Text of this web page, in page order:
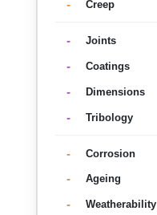
- Creep
- Joints
- Coatings
- Dimensions
- Tribology
- Corrosion
- Ageing
- Weatherability